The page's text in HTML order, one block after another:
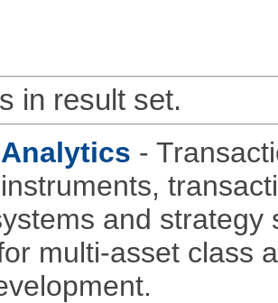
in result set.
-
and strategy
multi-asset class